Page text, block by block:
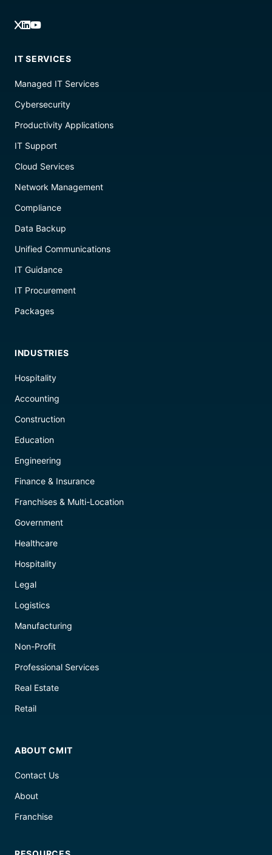
IT SERVICES
Managed IT Services
Cybersecurity
Productivity Applications
IT Support
Cloud Services
Network Management
Compliance
Data Backup
Unified Communications
IT Guidance
IT Procurement
Packages
INDUSTRIES
Hospitality
Accounting
Construction
Education
Engineering
Finance & Insurance
Franchises & Multi-Location
Government
Healthcare
Hospitality
Legal
Logistics
Manufacturing
Non-Profit
Professional Services
Real Estate
Retail
ABOUT CMIT
Contact Us
About
Franchise